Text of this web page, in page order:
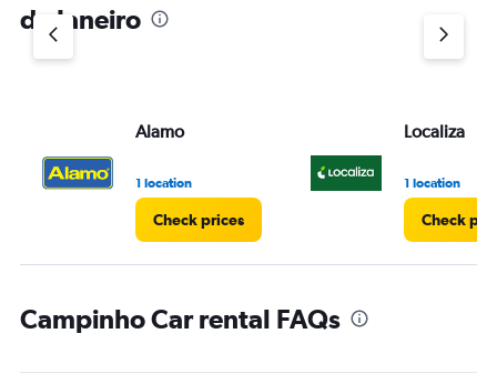
de Janeiro
Alamo
1 location
Check prices
Localiza
1 location
Check
Campinho Car rental FAQs